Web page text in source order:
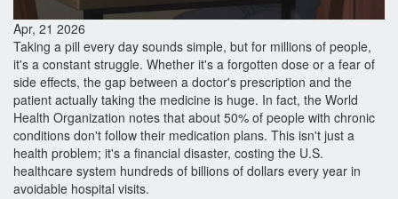
Apr, 21 2026
Taking a pill every day sounds simple, but for millions of people,
it's a constant struggle. Whether it's a forgotten dose or a fear of
side effects, the gap between a doctor's prescription and the
patient actually taking the medicine is huge. In fact, the World
Health Organization notes that about 50% of people with chronic
conditions don't follow their medication plans. This isn't just a
health problem; it's a financial disaster, costing the U.S.
healthcare system hundreds of billions of dollars every year in
avoidable hospital visits.